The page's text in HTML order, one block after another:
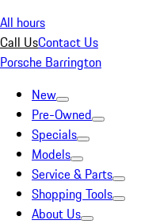
All hours
Call UsContact Us
Porsche Barrington
New
Pre-Owned
Specials
Models
Service & Parts
Shopping Tools
About Us